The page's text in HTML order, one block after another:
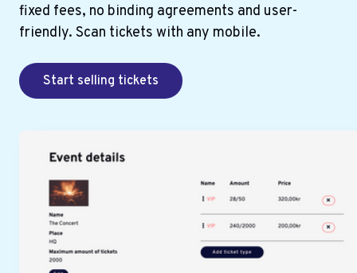
fixed fees, no binding agreements and user-
friendly. Scan tickets with any mobile.
Start selling tickets